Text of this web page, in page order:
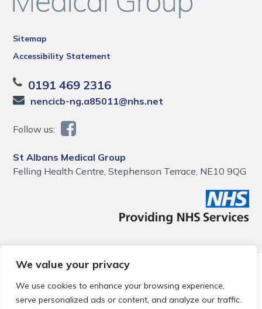
We value your privacy
We use cookies to enhance your browsing experience,
serve personalized ads or content, and analyze our traffic.
Sitemap
Accessibility Statement
0191 469 2316
nencicb-ng.a85011@nhs.net
Follow us:
St Albans Medical Group
Felling Health Centre, Stephenson Terrace, NE10 9QG
© 2026 Local Community Primary Care Network.
reserved.